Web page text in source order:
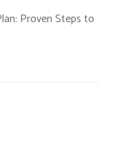
Proven Steps to